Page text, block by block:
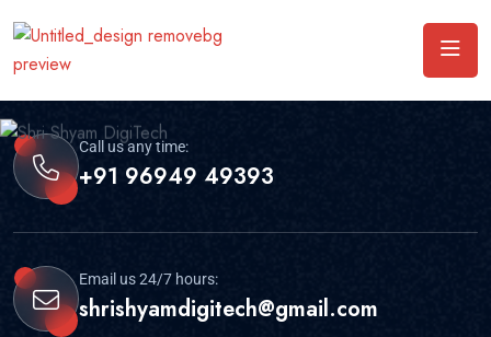
Call us any time:
+91 96949 49393
Email us 24/7 hours:
shrishyamdigitech@gmail.com